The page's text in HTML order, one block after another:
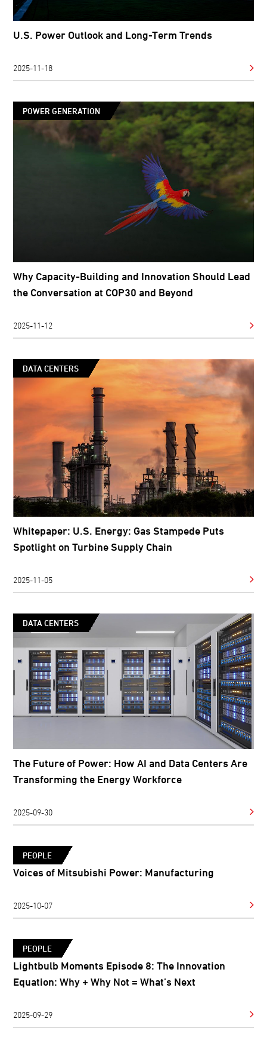
U.S. Power Outlook and Long-Term Trends
2025-11-18
POWER GENERATION
Why Capacity-Building and Innovation Should Lead
the Conversation at COP30 and Beyond
2025-11-12
DATA CENTERS
Whitepaper: U.S. Energy: Gas Stampede Puts
Spotlight on Turbine Supply Chain
2025-11-05
DATA CENTERS
The Future of Power: How AI and Data Centers Are
Transforming the Energy Workforce
2025-09-30
PEOPLE
Voices of Mitsubishi Power: Manufacturing
2025-10-07
PEOPLE
Lightbulb Moments Episode 8: The Innovation
Equation: Why + Why Not = What’s Next
2025-09-29